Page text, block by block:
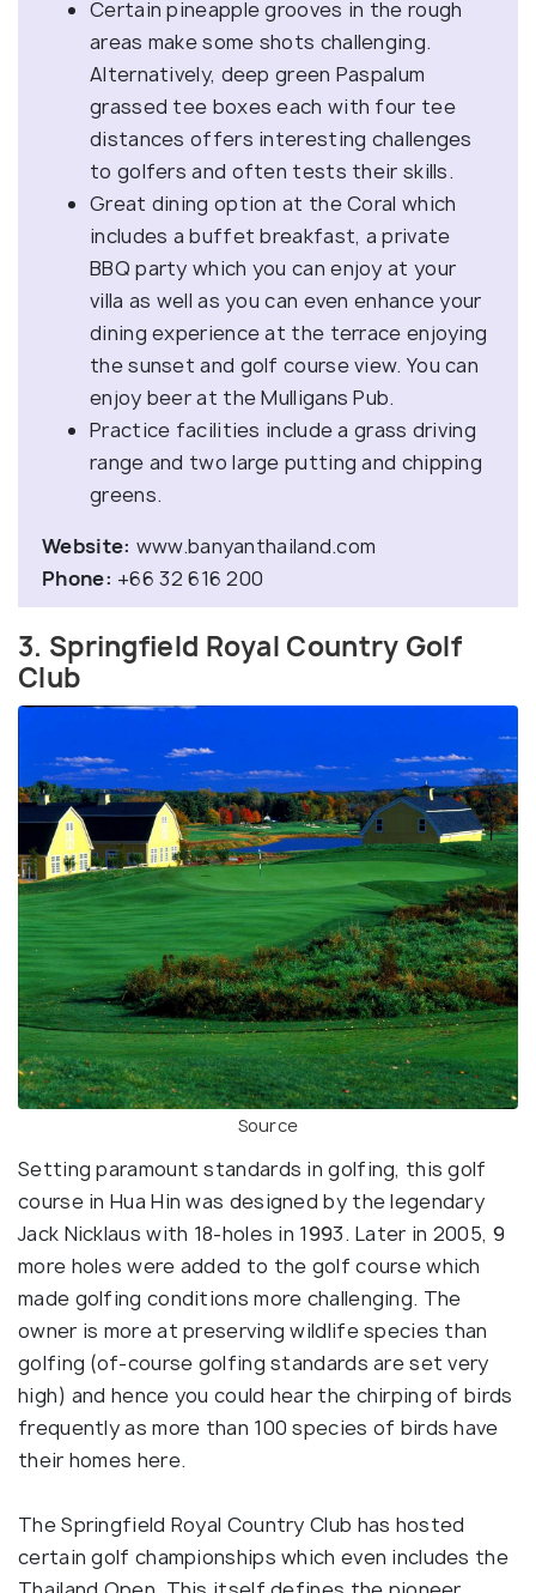
Certain pineapple grooves in the rough
areas make some shots challenging.
Alternatively, deep green Paspalum
grassed tee boxes each with four tee
distances offers interesting challenges
to golfers and often tests their skills.
Great dining option at the Coral which
includes a buffet breakfast, a private
BBQ party which you can enjoy at your
villa as well as you can even enhance your
dining experience at the terrace enjoying
the sunset and golf course view. You can
enjoy beer at the Mulligans Pub.
Practice facilities include a grass driving
range and two large putting and chipping
greens.
Website: www.banyanthailand.com
Phone: +66 32 616 200
3. Springfield Royal Country Golf
Club
Source
Setting paramount standards in golfing, this golf
course in Hua Hin was designed by the legendary
Jack Nicklaus with 18-holes in 1993. Later in 2005, 9
more holes were added to the golf course which
made golfing conditions more challenging. The
owner is more at preserving wildlife species than
golfing (of-course golfing standards are set very
high) and hence you could hear the chirping of birds
frequently as more than 100 species of birds have
their homes here.
The Springfield Royal Country Club has hosted
certain golf championships which even includes the